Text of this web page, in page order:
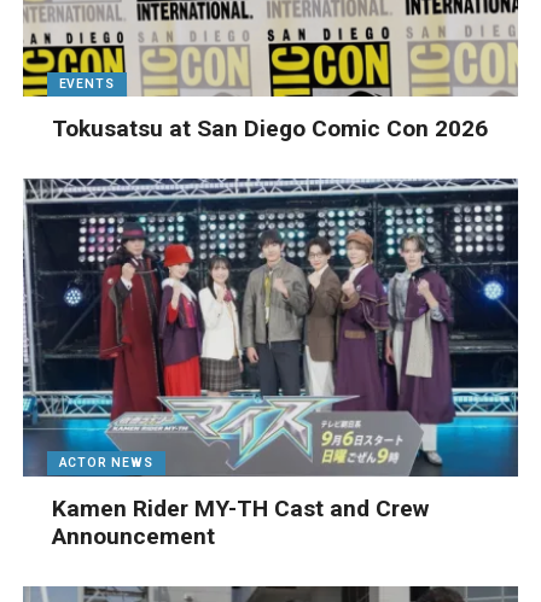
EVENTS
Tokusatsu at San Diego Comic Con 2026
ACTOR NEWS
Kamen Rider MY-TH Cast and Crew
Announcement